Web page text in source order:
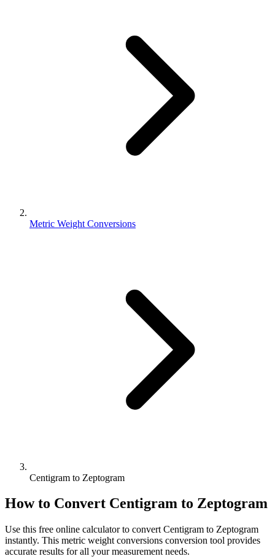
Metric Weight Conversions
Centigram to Zeptogram
How to Convert Centigram to Zeptogram
Use this free online calculator to convert Centigram to Zeptogram
instantly. This metric weight conversions conversion tool provides
accurate results for all your measurement needs.